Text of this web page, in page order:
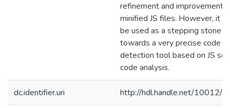
refinement and improvements
minified JS files. However, it
be used as a stepping stone
towards a very precise code
detection tool based on JS
code analysis.
dc.identifier.uri http://hdl.handle.net/10012/